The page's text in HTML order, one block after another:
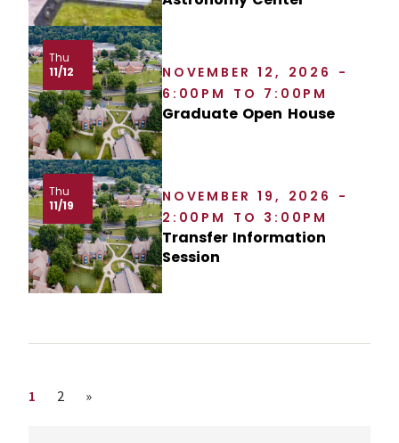
Thu
11/12
NOVEMBER 12, 2026 -
6:00PM TO 7:00PM
Graduate Open House
Thu
11/19
NOVEMBER 19, 2026 -
2:00PM TO 3:00PM
Transfer Information
Session
Page
1 Page
2 Next page
»